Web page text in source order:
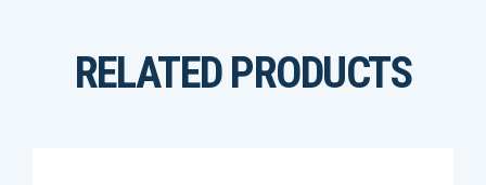
RELATED PRODUCTS